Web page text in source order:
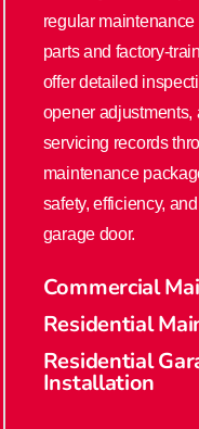
regular
parts and factory-
offer detailed
opener adjustments,
servicing records
maintenance
safety, efficiency,
garage door.
Commercial
Residential
Residential
Installation